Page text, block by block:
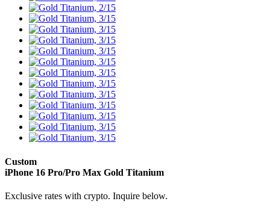
Custom
iPhone 16 Pro/Pro Max Gold Titanium
Exclusive rates with crypto. Inquire below.